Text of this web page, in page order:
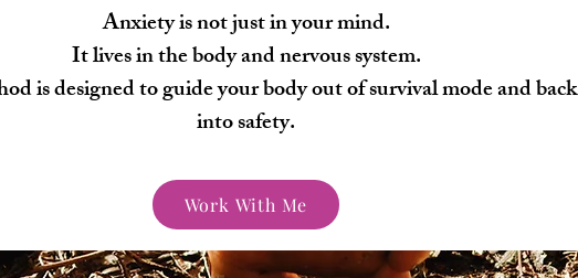
Anxiety is not just in your mind.
It lives in the body and nervous system.
is designed to guide your body out of survival mode and back
into safety.
Work With Me